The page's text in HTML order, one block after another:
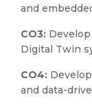
and
CO3:
Digital Twin
CO4:
and data-